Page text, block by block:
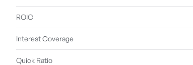
ROIC
Interest Coverage
Quick Ratio